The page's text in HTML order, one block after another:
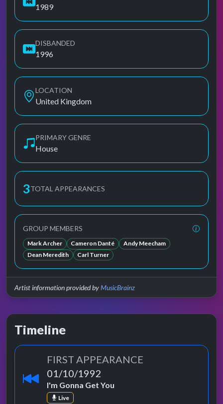
1989
DISBANDED
1996
LOCATION
United Kingdom
PRIMARY GENRE
House
3TOTAL APPEARANCES
GROUP MEMBERS
Mark Archer Cameron Danté
Andy Meecham
Dean Meredith
Carl Turner
Artist information provided byMusicBrainz
Timeline
FIRST APPEARANCE
01/10/1992
I'm Gonna Get You
Live